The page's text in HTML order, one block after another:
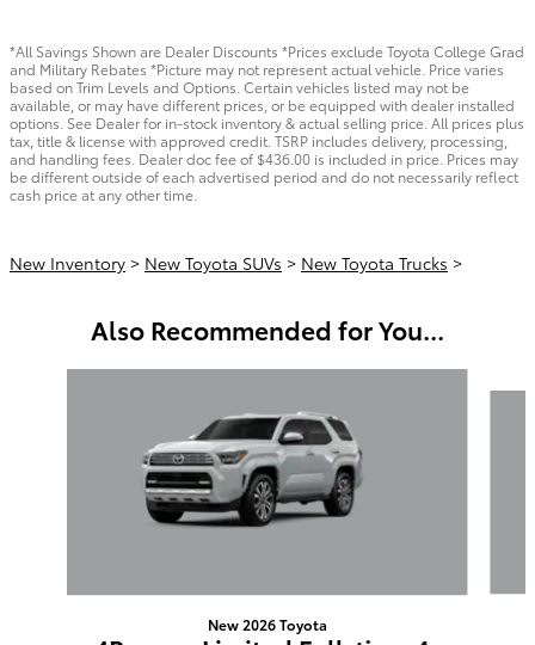
*All Savings Shown are Dealer Discounts *Prices exclude Toyota College Grad
and Military Rebates *Picture may not represent actual vehicle. Price varies
based on Trim Levels and Options. Certain vehicles listed may not be
available, or may have different prices, or be equipped with dealer installed
options. See Dealer for in-stock inventory & actual selling price. All prices plus
tax, title & license with approved credit. TSRP includes delivery, processing,
and handling fees. Dealer doc fee of $436.00 is included in price. Prices may
be different outside of each advertised period and do not necessarily reflect
cash price at any other time.
New Inventory > New Toyota SUVs > New Toyota Trucks >
Also Recommended for You...
New 2026 Toyota